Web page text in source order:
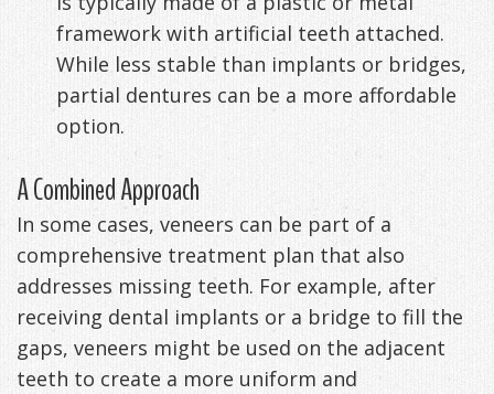
framework with artificial teeth attached.
While less stable than implants or bridges,
partial dentures can be a more affordable
option.
A Combined Approach
In some cases, veneers can be part of a
comprehensive treatment plan that also
addresses missing teeth. For example, after
receiving dental implants or a bridge to fill the
gaps, veneers might be used on the adjacent
teeth to create a more uniform and